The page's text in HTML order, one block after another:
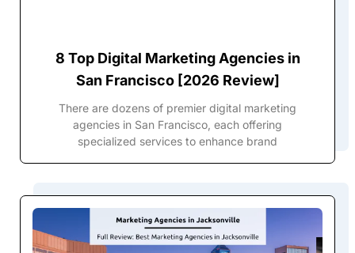
8 Top Digital Marketing Agencies in
San Francisco [2026 Review]
There are dozens of premier digital marketing
agencies in San Francisco, each offering
specialized services to enhance brand